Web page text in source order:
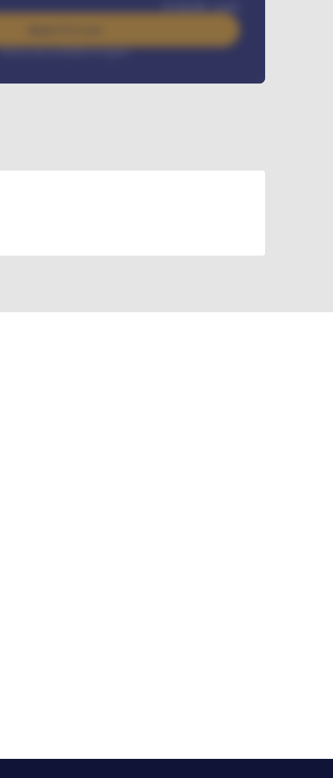
384,000 / month
Interest rate available on request